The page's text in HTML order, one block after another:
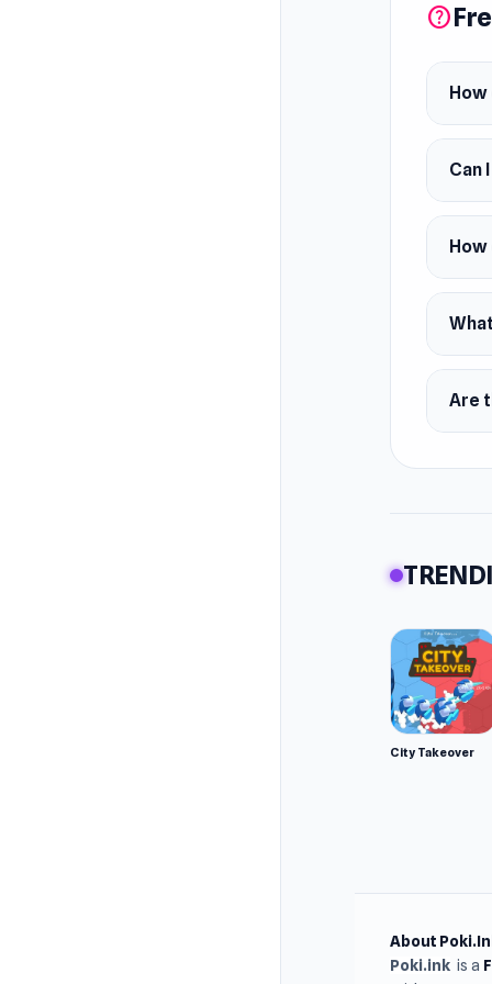
help
How
Can
How
Are
City Takeover
About
Poki.ink is a